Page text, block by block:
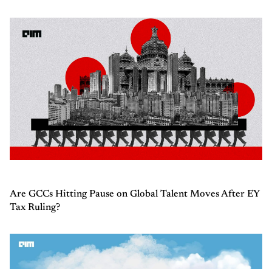
Are GCCs Hitting Pause on Global Talent Moves After EY
Tax Ruling?